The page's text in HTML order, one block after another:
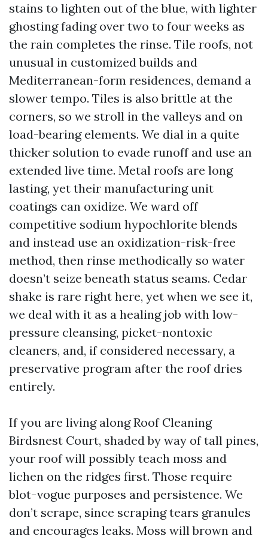
stains to lighten out of the blue, with lighter
ghosting fading over two to four weeks as
the rain completes the rinse. Tile roofs, not
unusual in customized builds and
Mediterranean-form residences, demand a
slower tempo. Tiles is also brittle at the
corners, so we stroll in the valleys and on
load-bearing elements. We dial in a quite
thicker solution to evade runoff and use an
extended live time. Metal roofs are long
lasting, yet their manufacturing unit
coatings can oxidize. We ward off
competitive sodium hypochlorite blends
and instead use an oxidization-risk-free
method, then rinse methodically so water
doesn’t seize beneath status seams. Cedar
shake is rare right here, yet when we see it,
we deal with it as a healing job with low-
pressure cleansing, picket-nontoxic
cleaners, and, if considered necessary, a
preservative program after the roof dries
entirely.
If you are living along Roof Cleaning
Birdsnest Court, shaded by way of tall pines,
your roof will possibly teach moss and
lichen on the ridges first. Those require
blot-vogue purposes and persistence. We
don’t scrape, since scraping tears granules
and encourages leaks. Moss will brown and